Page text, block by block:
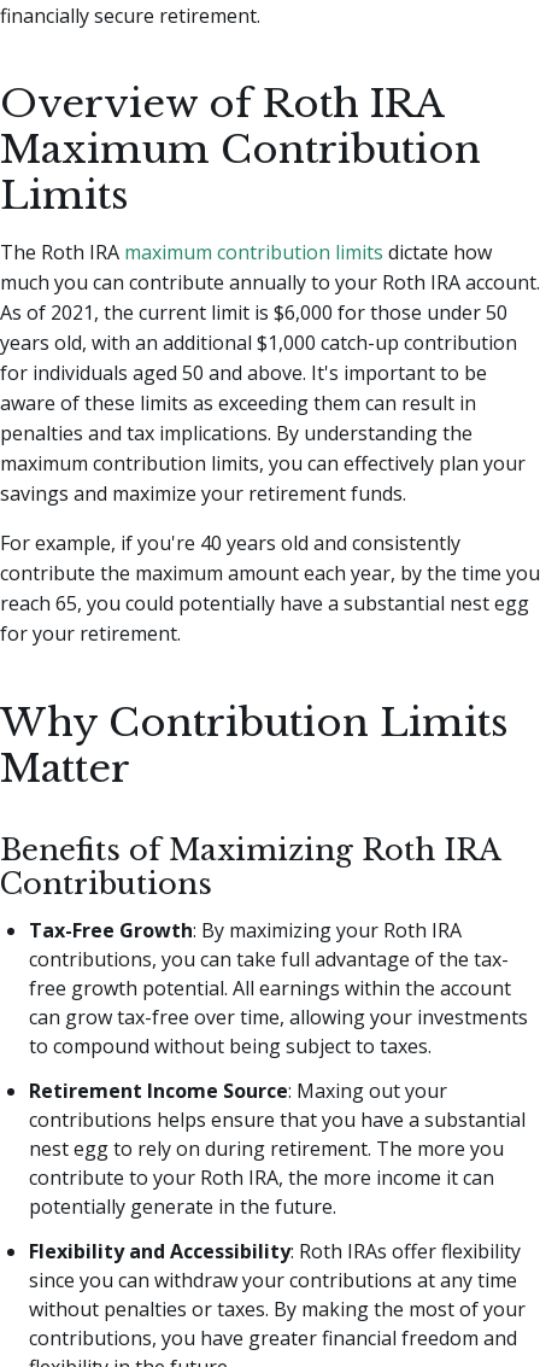
financially secure retirement.
Overview of Roth IRA
Maximum Contribution
Limits
The Roth IRA maximum contribution limits dictate how
much you can contribute annually to your Roth IRA account.
As of 2021, the current limit is $6,000 for those under 50
years old, with an additional $1,000 catch-up contribution
for individuals aged 50 and above. It's important to be
aware of these limits as exceeding them can result in
penalties and tax implications. By understanding the
maximum contribution limits, you can effectively plan your
savings and maximize your retirement funds.
For example, if you're 40 years old and consistently
contribute the maximum amount each year, by the time you
reach 65, you could potentially have a substantial nest egg
for your retirement.
Why Contribution Limits
Matter
Benefits of Maximizing Roth IRA
Contributions
Tax-Free Growth: By maximizing your Roth IRA
contributions, you can take full advantage of the tax-
free growth potential. All earnings within the account
can grow tax-free over time, allowing your investments
to compound without being subject to taxes.
Retirement Income Source: Maxing out your
contributions helps ensure that you have a substantial
nest egg to rely on during retirement. The more you
contribute to your Roth IRA, the more income it can
potentially generate in the future.
Flexibility and Accessibility: Roth IRAs offer flexibility
since you can withdraw your contributions at any time
without penalties or taxes. By making the most of your
contributions, you have greater financial freedom and